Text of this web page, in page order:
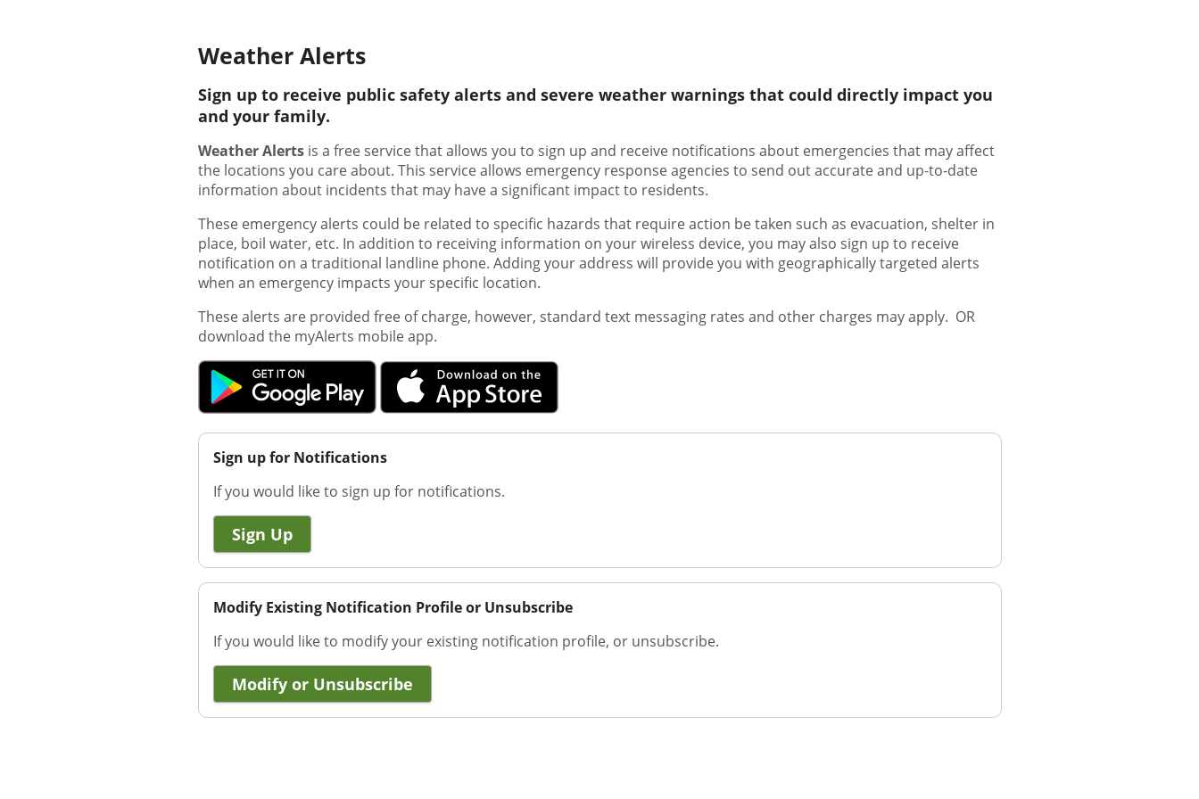
Weather Alerts
Sign up to receive public safety alerts and severe weather warnings that could directly impact you
and your family.
Weather Alerts is a free service that allows you to sign up and receive notifications about emergencies that may affect
the locations you care about. This service allows emergency response agencies to send out accurate and up-to-date
information about incidents that may have a significant impact to residents.
These emergency alerts could be related to specific hazards that require action be taken such as evacuation, shelter in
place, boil water, etc. In addition to receiving information on your wireless device, you may also sign up to receive
notification on a traditional landline phone. Adding your address will provide you with geographically targeted alerts
when an emergency impacts your specific location.
These alerts are provided free of charge, however, standard text messaging rates and other charges may apply. OR
download the myAlerts mobile app.
Sign up for Notifications
If you would like to sign up for notifications.
Sign Up
Modify Existing Notification Profile or Unsubscribe
If you would like to modify your existing notification profile, or unsubscribe.
Modify or Unsubscribe